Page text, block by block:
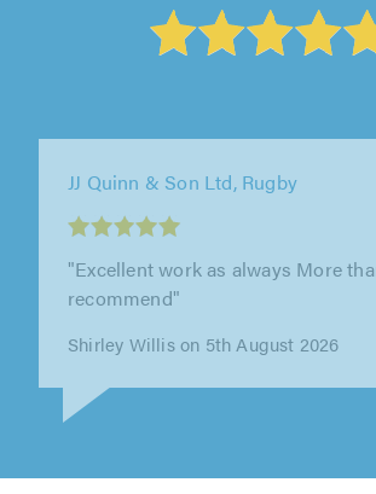
"Excellent."
Mrs Ramiua Sukha on 5th August 2026